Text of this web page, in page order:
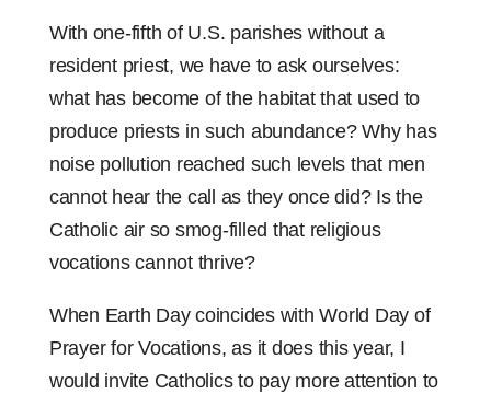
With one-fifth of U.S. parishes without a
resident priest, we have to ask ourselves:
what has become of the habitat that used to
produce priests in such abundance? Why has
noise pollution reached such levels that men
cannot hear the call as they once did? Is the
Catholic air so smog-filled that religious
vocations cannot thrive?
When Earth Day coincides with World Day of
Prayer for Vocations, as it does this year, I
would invite Catholics to pay more attention to